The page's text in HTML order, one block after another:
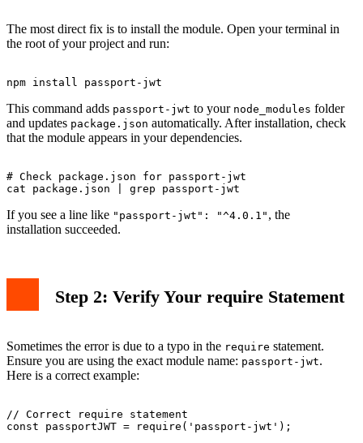
The most direct fix is to install the module. Open your terminal in
the root of your project and run:
This command adds passport-jwt to your node_modules folder
and updates package.json automatically. After installation, check
that the module appears in your dependencies.
# Check package.json for passport-jwt
If you see a line like "passport-jwt": "^4.0.1" , the
installation succeeded.
Step 2: Verify Your require Statement
Sometimes the error is due to a typo in the require statement.
Ensure you are using the exact module name: passport-jwt.
Here is a correct example:
// Correct require statement
const passportJWT = require('passport-jwt');